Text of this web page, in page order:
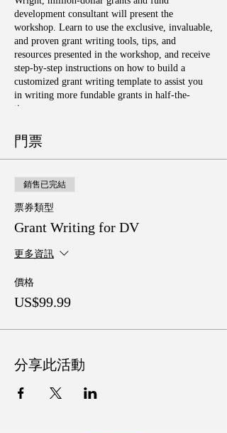
development consultant will present the
workshop. Learn to use the exclusive, invaluable,
and proven grant writing tools, tips, and
resources presented in the workshop, and receive
step-by-step instructions on how to build a
customized grant writing template to assist you
in writing more fundable grants in half-the-
time.
門票
銷售已完結
票券類型
Grant Writing for DV
更多資訊
價格
US$99.99
分享此活動